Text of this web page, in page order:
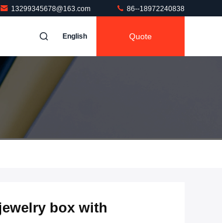
13299345678@163.com 86--18972240838
English Quote
box with